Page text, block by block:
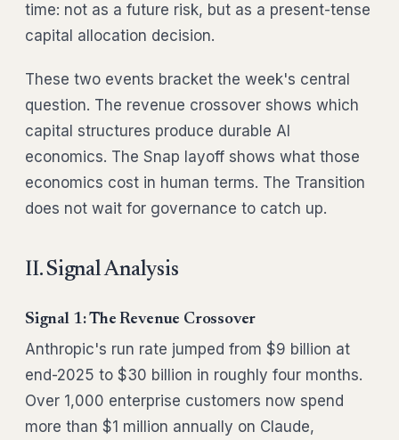
time: not as a future risk, but as a present-tense
capital allocation decision.
These two events bracket the week's central
question. The revenue crossover shows which
capital structures produce durable AI
economics. The Snap layoff shows what those
economics cost in human terms. The Transition
does not wait for governance to catch up.
II. Signal Analysis
Signal 1: The Revenue Crossover
Anthropic's run rate jumped from $9 billion at
end-2025 to $30 billion in roughly four months.
Over 1,000 enterprise customers now spend
more than $1 million annually on Claude,